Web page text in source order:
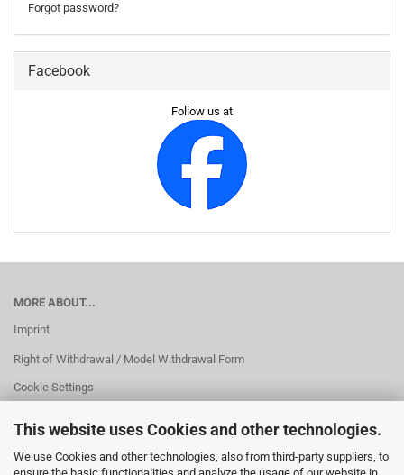
This website uses Cookies and other technologies.
We use Cookies and other technologies, also from third-party suppliers, to
Forgot password?
Facebook
Follow us at
MORE ABOUT...
Imprint
Right of Withdrawal / Model Withdrawal Form
Cookie Settings